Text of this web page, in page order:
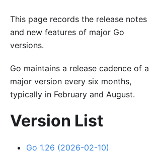
This page records the release notes
and new features of major Go
versions.
Go maintains a release cadence of a
major version every six months,
typically in February and August.
Version List
Go 1.26 (2026-02-10)